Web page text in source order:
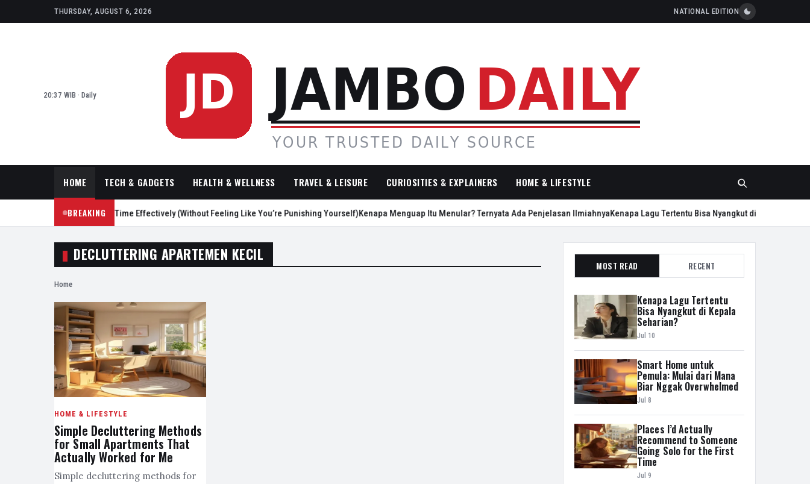
THURSDAY, AUGUST 6, 2026 NATIONAL EDITION
20:37 WIB · Daily
HOME TECH & GADGETS HEALTH & WELLNESS TRAVEL & LEISURE CURIOSITIES & EXPLAINERS HOME & LIFESTYLE
BREAKING
Ways to Reduce Screen Time Effectively (Without Feeling Like You’re Punishing Yourself)Kenapa Menguap Itu Menular? Ternyata Ada Penjelasan IlmiahnyaKenapa Lagu Tertentu Bisa Nyangkut di Kepala
DECLUTTERING APARTEMEN KECIL
Home
HOME & LIFESTYLE
Simple Decluttering Methods
for Small Apartments That
Actually Worked for Me
Simple decluttering methods for
MOST READ RECENT
Kenapa Lagu Tertentu
Bisa Nyangkut di Kepala
Seharian?
Jul 10
Smart Home untuk
Pemula: Mulai dari Mana
Biar Nggak Overwhelmed
Jul 8
Places I’d Actually
Recommend to Someone
Going Solo for the First
Time
Jul 9